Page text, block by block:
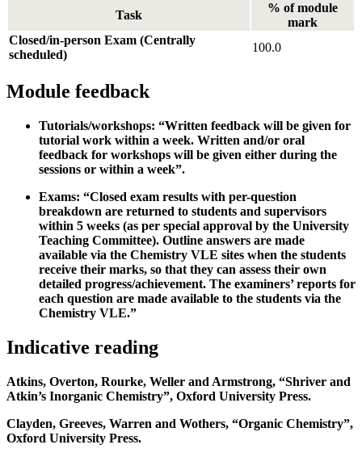
Task
% of module
mark
Closed/in-person Exam (Centrally
scheduled)
100.0
Module feedback
Tutorials/workshops: “Written feedback will be given for
tutorial work within a week. Written and/or oral
feedback for workshops will be given either during the
sessions or within a week”.
Exams: “Closed exam results with per-question
breakdown are returned to students and supervisors
within 5 weeks (as per special approval by the University
Teaching Committee). Outline answers are made
available via the Chemistry VLE sites when the students
receive their marks, so that they can assess their own
detailed progress/achievement. The examiners’ reports for
each question are made available to the students via the
Chemistry VLE.”
Indicative reading
Atkins, Overton, Rourke, Weller and Armstrong, “Shriver and
Atkin’s Inorganic Chemistry”, Oxford University Press.
Clayden, Greeves, Warren and Wothers, “Organic Chemistry”,
Oxford University Press.